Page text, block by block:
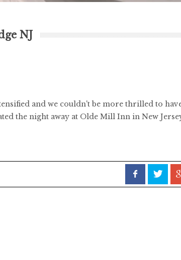
NJ
and we couldn't be more thrilled to
the night away at Olde Mill Inn in New